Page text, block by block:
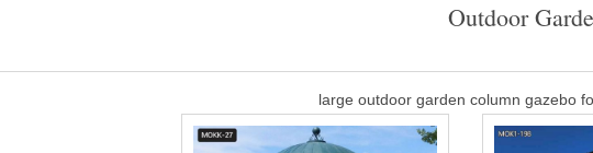
Outdoor
large outdoor garden column gazebo
Large Outdoor Marble Column Gazebo for Wedding Ceremony Decoration